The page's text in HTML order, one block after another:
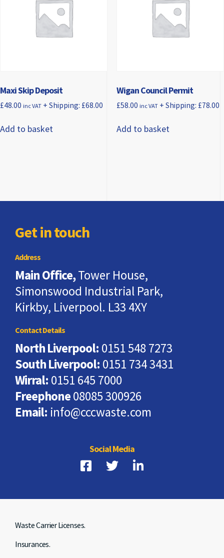
Maxi Skip Deposit
£48.00 inc VAT + Shipping: £68.00
Add to basket
Wigan Council Permit
£58.00 inc VAT+ Shipping: £78.00
Add to basket
Get in touch
Address
Main Office,Tower House,
Simonswood Industrial Park,
Kirkby, Liverpool. L33 4XY
Contact Details
North Liverpool: 0151 548 7273
South Liverpool: 0151 734 3431
Wirral: 0151 645 7000
Freephone08085 300926
Email: info@cccwaste.com
Social Media
Waste Carrier Licenses.
Insurances.